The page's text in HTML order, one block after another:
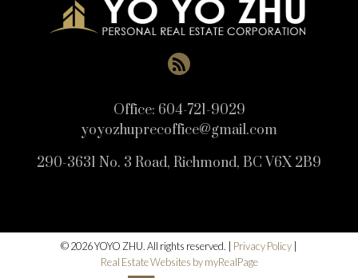
Office: 604-721-9029
yoyozhuprecoffice@gmail.com
290-3631 No. 3 Road, Richmond, BC V6X 2B9
© 2026 YOYO ZHU. All rights reserved. | Privacy Policy
Real Estate Websites by myRealPage